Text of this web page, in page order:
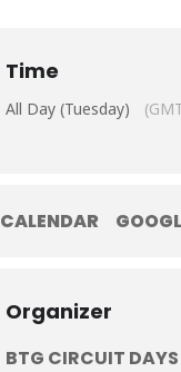
Time
All Day (Tuesday)
CALENDAR
Organizer
BTG CIRCUIT DAYS